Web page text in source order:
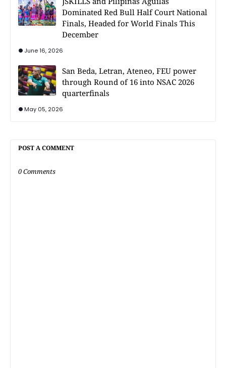
Dominated Red Bull Half Court National
Finals, Headed for World Finals This
December
June 16, 2026
San Beda, Letran, Ateneo, FEU power
through Round of 16 into NSAC 2026
quarterfinals
May 05, 2026
POST A COMMENT
0 Comments